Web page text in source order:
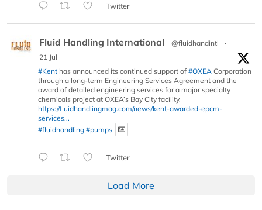
Twitter
Fluid Handling International @fluidhandintl
·
21 Jul
#Kent has announced its continued support of #OXEA Corporation
through a long-term Engineering Services Agreement and the
award of detailed engineering services for a major specialty
chemicals project at OXEA’s Bay City facility.
https://fluidhandlingmag.com/news/kent-awarded-epcm-
services...
#fluidhandling #pumps
Twitter
Load More